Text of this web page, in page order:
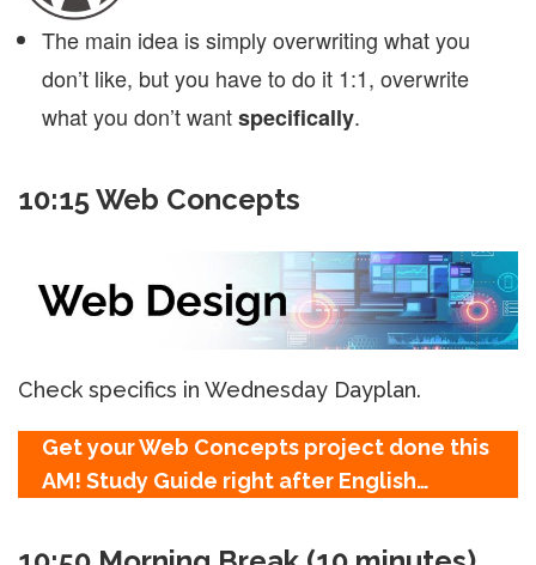
The main idea is simply overwriting what you
don’t like, but you have to do it 1:1, overwrite
what you don’t wantspecifically.
10:15 Web Concepts
Check specifics in Wednesday Dayplan.
Get your Web Concepts project done this
AM! Study Guide right after English…